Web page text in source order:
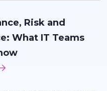
Risk and
What IT Teams